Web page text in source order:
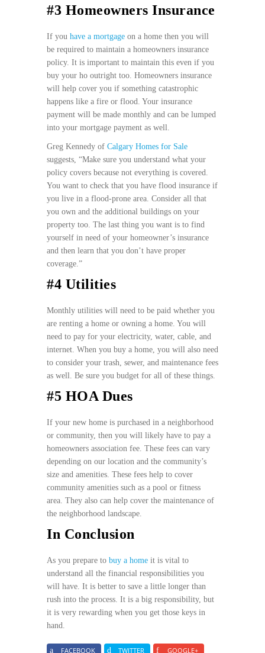
#3 Homeowners Insurance
If you have a mortgage on a home then you will
be required to maintain a homeowners insurance
policy. It is important to maintain this even if you
buy your ho outright too. Homeowners insurance
will help cover you if something catastrophic
happens like a fire or flood. Your insurance
payment will be made monthly and can be lumped
into your mortgage payment as well.
Greg Kennedy of Calgary Homes for Sale
suggests, “Make sure you understand what your
policy covers because not everything is covered.
You want to check that you have flood insurance if
you live in a flood-prone area. Consider all that
you own and the additional buildings on your
property too. The last thing you want is to find
yourself in need of your homeowner’s insurance
and then learn that you don’t have proper
coverage.”
#4 Utilities
Monthly utilities will need to be paid whether you
are renting a home or owning a home. You will
need to pay for your electricity, water, cable, and
internet. When you buy a home, you will also need
to consider your trash, sewer, and maintenance fees
as well. Be sure you budget for all of these things.
#5 HOA Dues
If your new home is purchased in a neighborhood
or community, then you will likely have to pay a
homeowners association fee. These fees can vary
depending on our location and the community’s
size and amenities. These fees help to cover
community amenities such as a pool or fitness
area. They also can help cover the maintenance of
the neighborhood landscape.
In Conclusion
As you prepare to buy a home it is vital to
understand all the financial responsibilities you
will have. It is better to save a little longer than
rush into the process. It is a big responsibility, but
it is very rewarding when you get those keys in
hand.
FACEBOOK TWITTER GOOGLE+